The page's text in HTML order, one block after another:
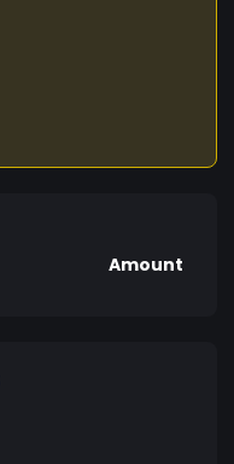
Amount